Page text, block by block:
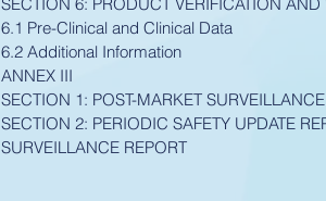
SECTION 6: PRODUCT VERIFICATION AND
6.1 Pre-Clinical and Clinical Data
6.2 Additional Information
ANNEX III
SECTION 1: POST-MARKET
SECTION 2: PERIODIC SAFETY UPDATE
SURVEILLANCE REPORT